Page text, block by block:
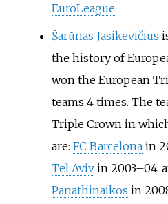
EuroLeague.
Šarūnas Jasikevičius
the history of
won the European
teams 4 times. The
Triple Crown in
are: FC Barcelonain
Tel Avivin 2003–04,
Panathinaikos in